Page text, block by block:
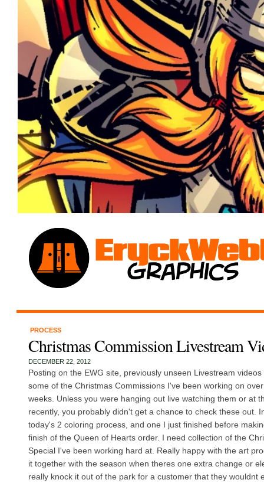
PROCESS
Christmas Commission Livestream
DECEMBER 22, 2012
Posting on the EWG site, previously unseen Livestream
some of the Christmas Commissions I've been working on
weeks. Unless you were hanging out live watching them or at
recently, you probably didn't get a chance to check these out.
today's 2 coloring process, and one I just finished before
finish of the Queen of Hearts order. I need collection of the
Special I've been working hard at. Really happy with the art
it together with the season when theres one extra change or
really knock it out of the park for a customer that they wouldnt